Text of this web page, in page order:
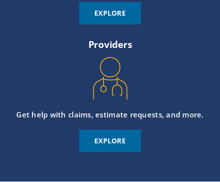
EXPLORE
Providers
Get help with claims, estimate requests, and more.
EXPLORE